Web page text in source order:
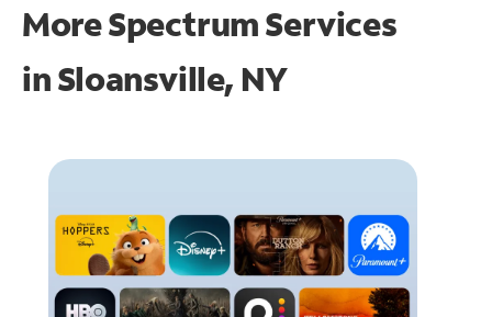
More Spectrum Services
inSloansville, NY